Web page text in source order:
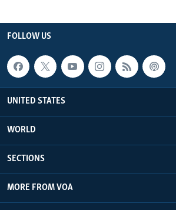
FOLLOW US
UNITED STATES
WORLD
SECTIONS
MORE FROM VOA